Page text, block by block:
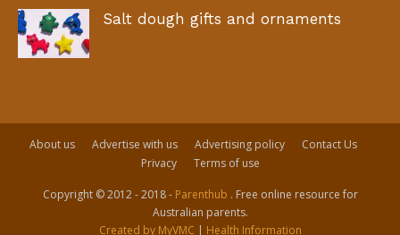
Salt dough gifts and ornaments
About us Advertise with us Advertising policy
Contact Us
Privacy
Terms of use
Copyright © 2012 - 2018 - Parenthub . Free online resource for
Australian parents.
Created by MyVMC | Health Information